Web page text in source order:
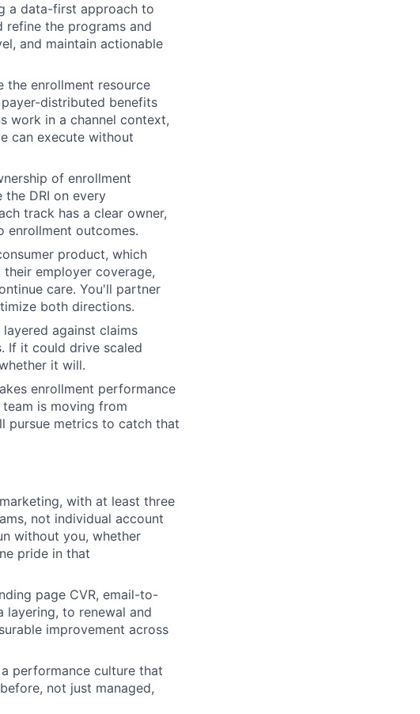
a data-first approach to
refine the programs and
and maintain actionable
the enrollment resource
distributed benefits
work in a channel context,
can execute without
of enrollment
DRI on every
track has a clear owner,
enrollment outcomes.
product, which
employer coverage,
care. You'll partner
both directions.
against claims
If it could drive scaled
it will.
enrollment performance
is moving from
pursue metrics to catch that
with at least three
not individual account
without you, whether
pride in that
page CVR, email-to-
layering, to renewal and
improvement across
performance culture that
not just managed,